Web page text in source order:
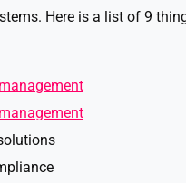
Here is a list of 9